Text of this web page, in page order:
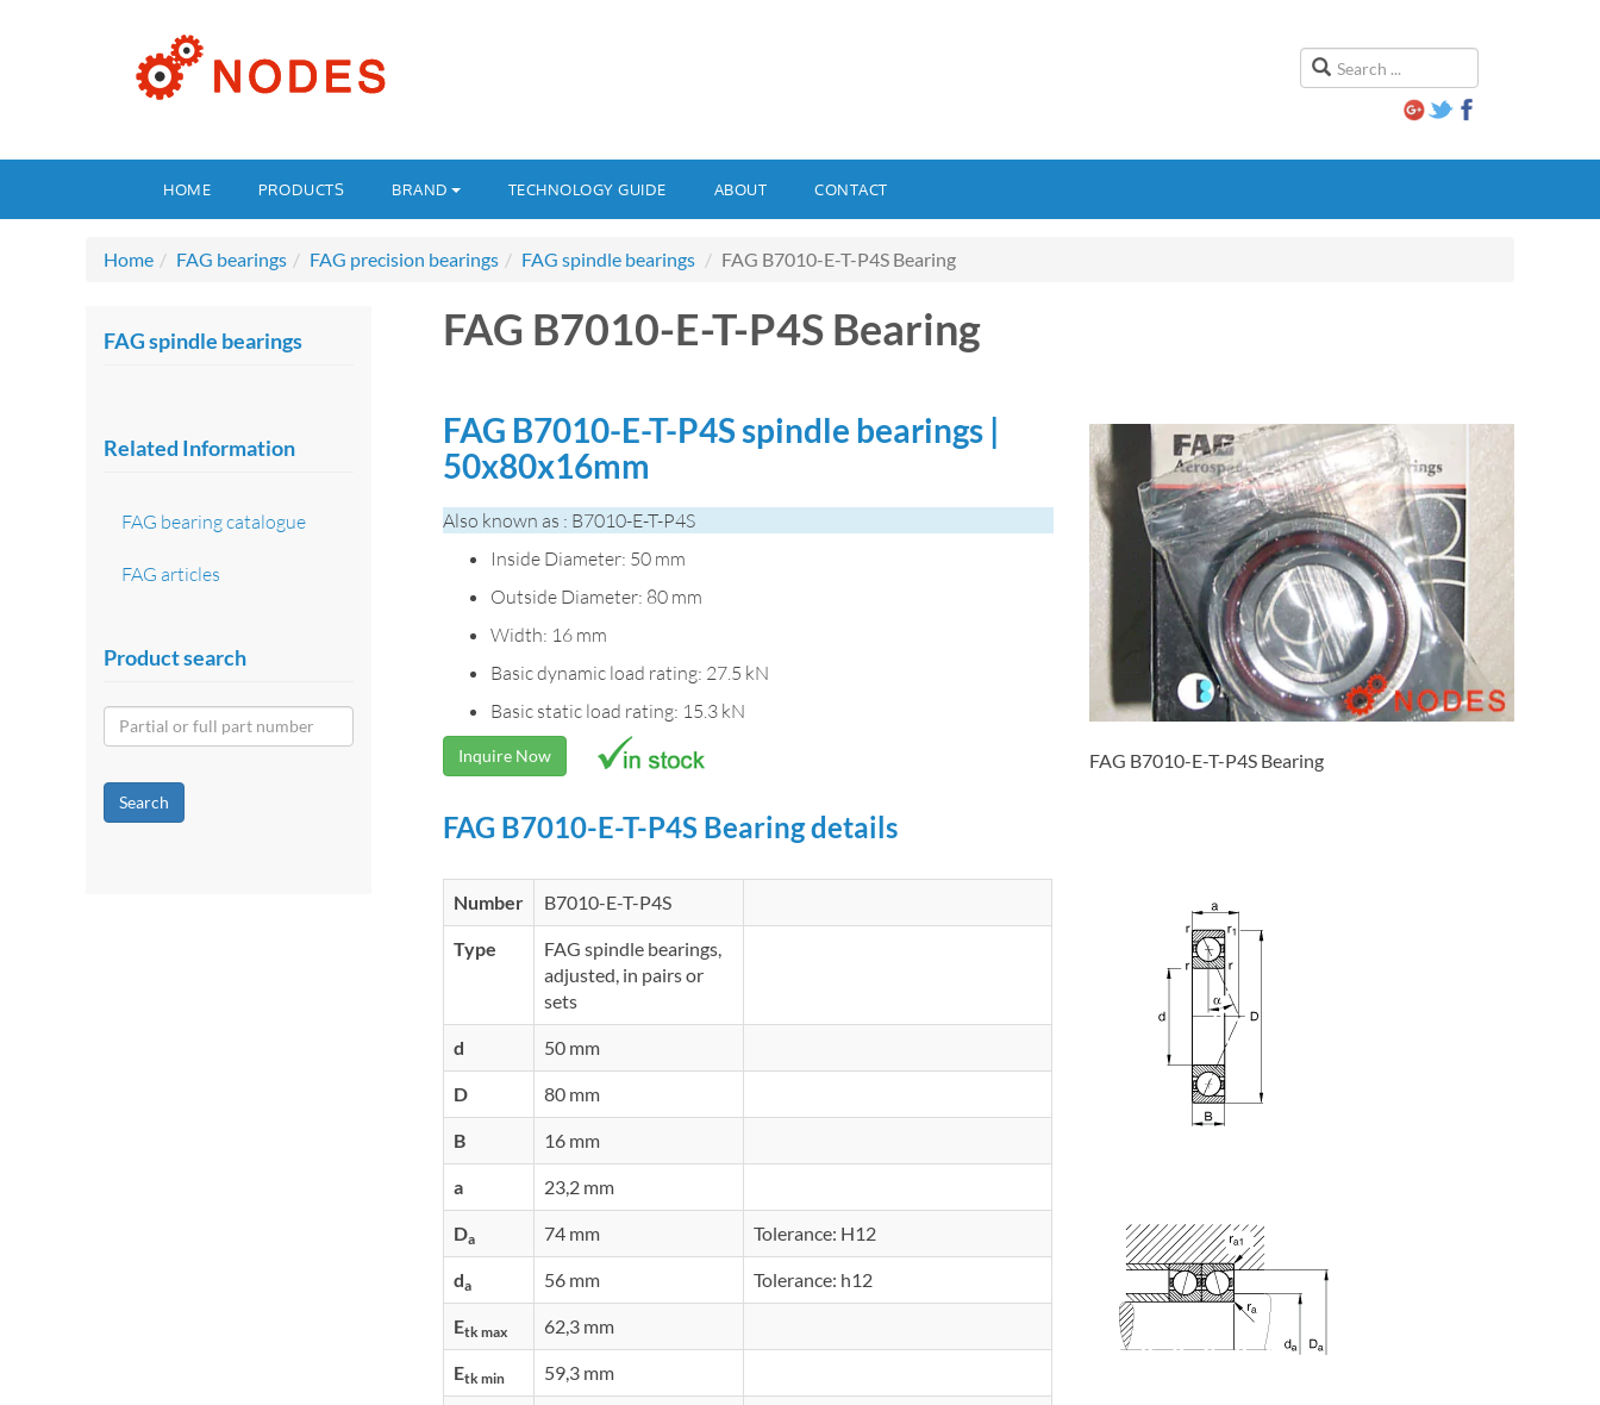
HOME PRODUCTS BRAND TECHNOLOGY GUIDE ABOUT CONTACT
Home FAG bearings FAG precision bearings FAG spindle bearings FAG B7010-E-T-P4S Bearing
FAG B7010-E-T-P4S Bearing
FAG B7010-E-T-P4S spindle bearings |
50x80x16mm
Also known as : B7010-E-T-P4S
Inside Diameter: 50 mm
Outside Diameter: 80 mm
Width: 16 mm
Basic dynamic load rating: 27.5 kN
Basic static load rating: 15.3 kN
Inquire Now FAG B7010-E-T-P4S Bearing
FAG B7010-E-T-P4S Bearing details
Number B7010-E-T-P4S
Type
FAG spindle bearings,
adjusted, in pairs or
sets
d 50 mm
D 80 mm
B 16 mm
a 23,2 mm
Da 74 mm Tolerance: H12
da 56 mm Tolerance: h12
Etk max 62,3 mm
Etk min 59,3 mm
FAG spindle bearings
Related Information
FAG bearing catalogue
FAG articles
Product search
Search